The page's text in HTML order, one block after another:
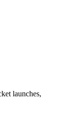
launches,